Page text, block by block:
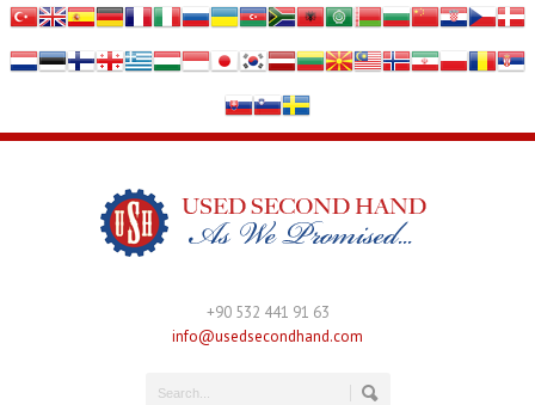
+90 532 441 91 63
info@usedsecondhand.com